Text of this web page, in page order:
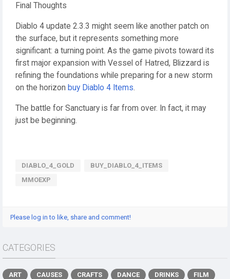
Final Thoughts
Diablo 4 update 2.3.3 might seem like another patch on
the surface, but it represents something more
significant: a turning point. As the game pivots toward its
first major expansion with Vessel of Hatred, Blizzard is
refining the foundations while preparing for a new storm
on the horizon buy Diablo 4 Items.
The battle for Sanctuary is far from over. In fact, it may
just be beginning.
DIABLO_4_GOLD
BUY_DIABLO_4_ITEMS
MMOEXP
Please log in to like, share and comment!
CATEGORIES
ART CAUSES CRAFTS DANCE DRINKS
FILM